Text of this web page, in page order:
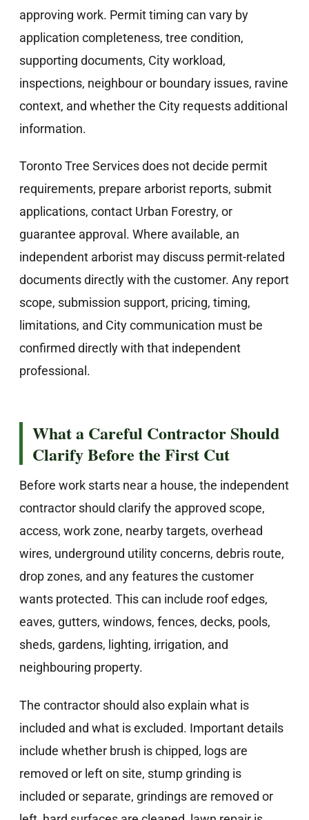
approving work. Permit timing can vary by
application completeness, tree condition,
supporting documents, City workload,
inspections, neighbour or boundary issues, ravine
context, and whether the City requests additional
information.
Toronto Tree Services does not decide permit
requirements, prepare arborist reports, submit
applications, contact Urban Forestry, or
guarantee approval. Where available, an
independent arborist may discuss permit-related
documents directly with the customer. Any report
scope, submission support, pricing, timing,
limitations, and City communication must be
confirmed directly with that independent
professional.
What a Careful Contractor Should
Clarify Before the First Cut
Before work starts near a house, the independent
contractor should clarify the approved scope,
access, work zone, nearby targets, overhead
wires, underground utility concerns, debris route,
drop zones, and any features the customer
wants protected. This can include roof edges,
eaves, gutters, windows, fences, decks, pools,
sheds, gardens, lighting, irrigation, and
neighbouring property.
The contractor should also explain what is
included and what is excluded. Important details
include whether brush is chipped, logs are
removed or left on site, stump grinding is
included or separate, grindings are removed or